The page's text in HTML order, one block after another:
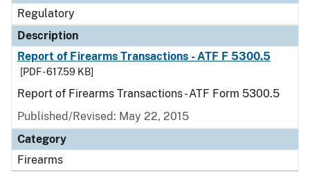
Regulatory
Description
Report of Firearms Transactions - ATF F 5300.5
[PDF - 617.59 KB]
Report of Firearms Transactions - ATF Form 5300.5
Published/Revised: May 22, 2015
Category
Firearms